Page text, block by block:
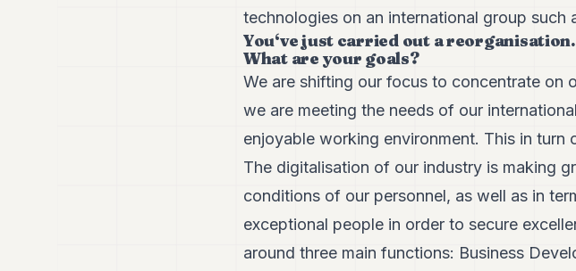
technologies on an international group such
You‘ve just carried out a reorganisation.
What are your goals?
We are shifting our focus to concentrate on
we are meeting the needs of our
enjoyable working environment. This in
The digitalisation of our industry is making
conditions of our personnel, as well as in
exceptional people in order to secure
around three main functions: Business